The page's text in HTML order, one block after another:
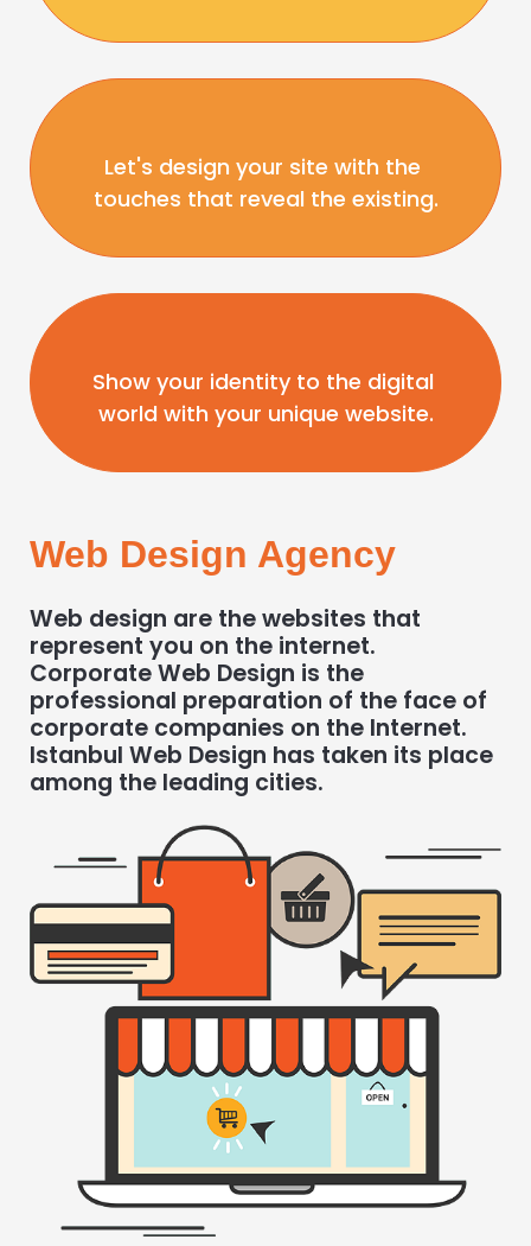
Let's design your site with the
touches that reveal the existing.
Show your identity to the digital
world with your unique website.
Web Design Agency
Web design are the websites that
represent you on the internet.
Corporate Web Design is the
professional preparation of the face of
corporate companies on the Internet.
Istanbul Web Design has taken its place
among the leading cities.